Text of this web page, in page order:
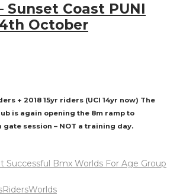
Sunset Coast PUNI
October
+ 2018 15yr riders (UCI 14yr now) The
is again opening the 8m ramp to
gate session – NOT a training day.
RidersWorlds